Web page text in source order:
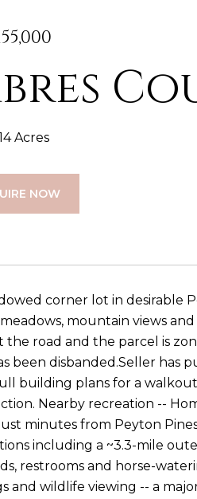
Acres
NOW
corner lot in desirable
mountain views
road and the parcel is
been disbanded.Seller has
building plans for a
Nearby recreation --
minutes from Peyton
including a ~3.3-mile
restrooms and horse-
and wildlife viewing -- a